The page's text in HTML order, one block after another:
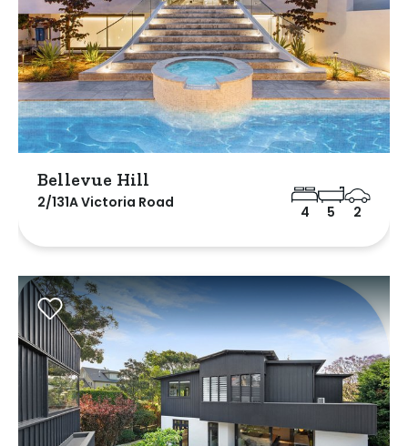
Bellevue Hill
2/131A Victoria Road
4 5 2